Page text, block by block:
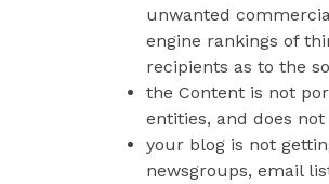
unwanted
engine rankings of
recipients as to the
the Content is not
entities, and does
your blog is not
newsgroups, email